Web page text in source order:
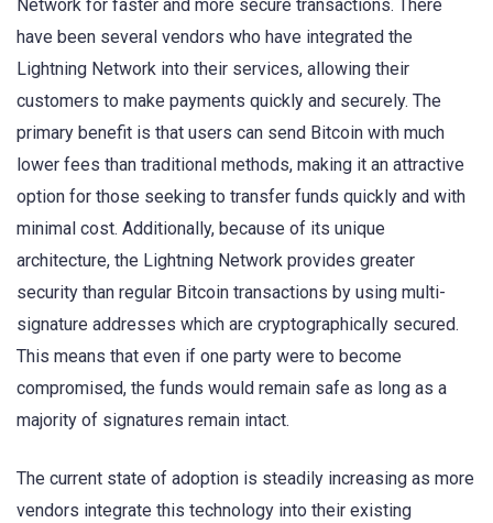
Network for faster and more secure transactions. There
have been several vendors who have integrated the
Lightning Network into their services, allowing their
customers to make payments quickly and securely. The
primary benefit is that users can send Bitcoin with much
lower fees than traditional methods, making it an attractive
option for those seeking to transfer funds quickly and with
minimal cost. Additionally, because of its unique
architecture, the Lightning Network provides greater
security than regular Bitcoin transactions by using multi-
signature addresses which are cryptographically secured.
This means that even if one party were to become
compromised, the funds would remain safe as long as a
majority of signatures remain intact.
The current state of adoption is steadily increasing as more
vendors integrate this technology into their existing